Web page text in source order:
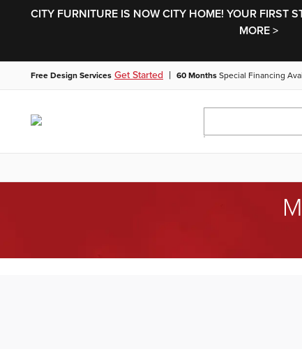
CITY FURNITURE IS NOW CITY HOME! YOUR FIRST
MORE >
Free Design Services Get Started | 60 Months Special Financing